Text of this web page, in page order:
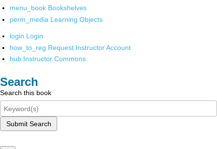
menu_book Bookshelves
perm_media Learning Objects
login Login
how_to_reg Request Instructor Account
hub Instructor Commons
Search
Search this book
Submit Search